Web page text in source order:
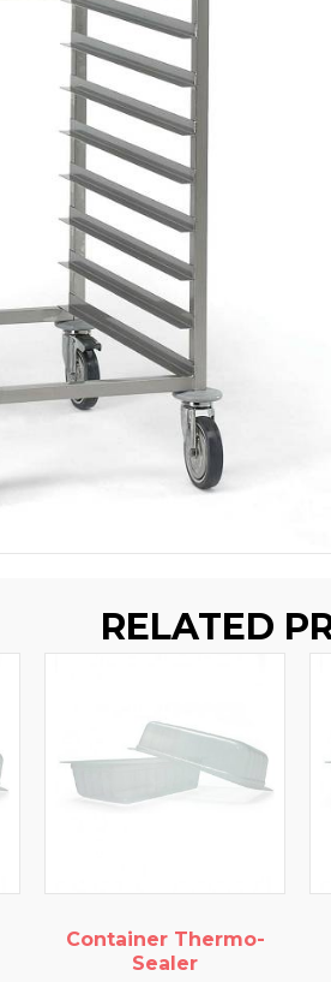
RELATED
Container Thermo-
Sealer